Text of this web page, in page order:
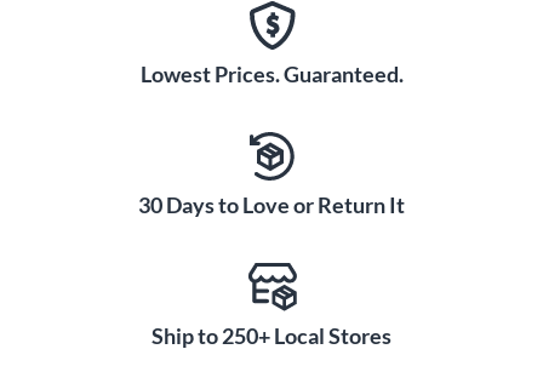
Lowest Prices. Guaranteed.
30 Days to Love or Return It
Ship to 250+ Local Stores